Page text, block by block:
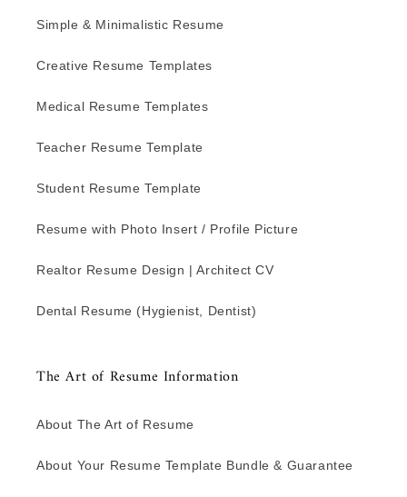
Simple & Minimalistic Resume
Creative Resume Templates
Medical Resume Templates
Teacher Resume Template
Student Resume Template
Resume with Photo Insert / Profile Picture
Realtor Resume Design | Architect CV
Dental Resume (Hygienist, Dentist)
The Art of Resume Information
About The Art of Resume
About Your Resume Template Bundle & Guarantee